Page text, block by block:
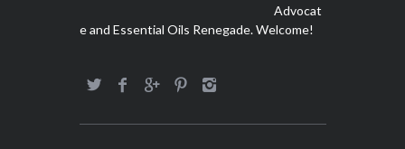
Advocat
e and Essential Oils Renegade. Welcome!